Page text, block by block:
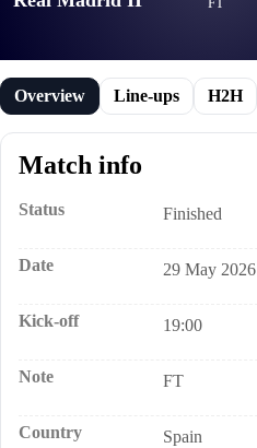
FT
Overview Line-ups H2H
Match info
Status Finished
Date 29 May 2026
Kick-off 19:00
Note FT
Country Spain